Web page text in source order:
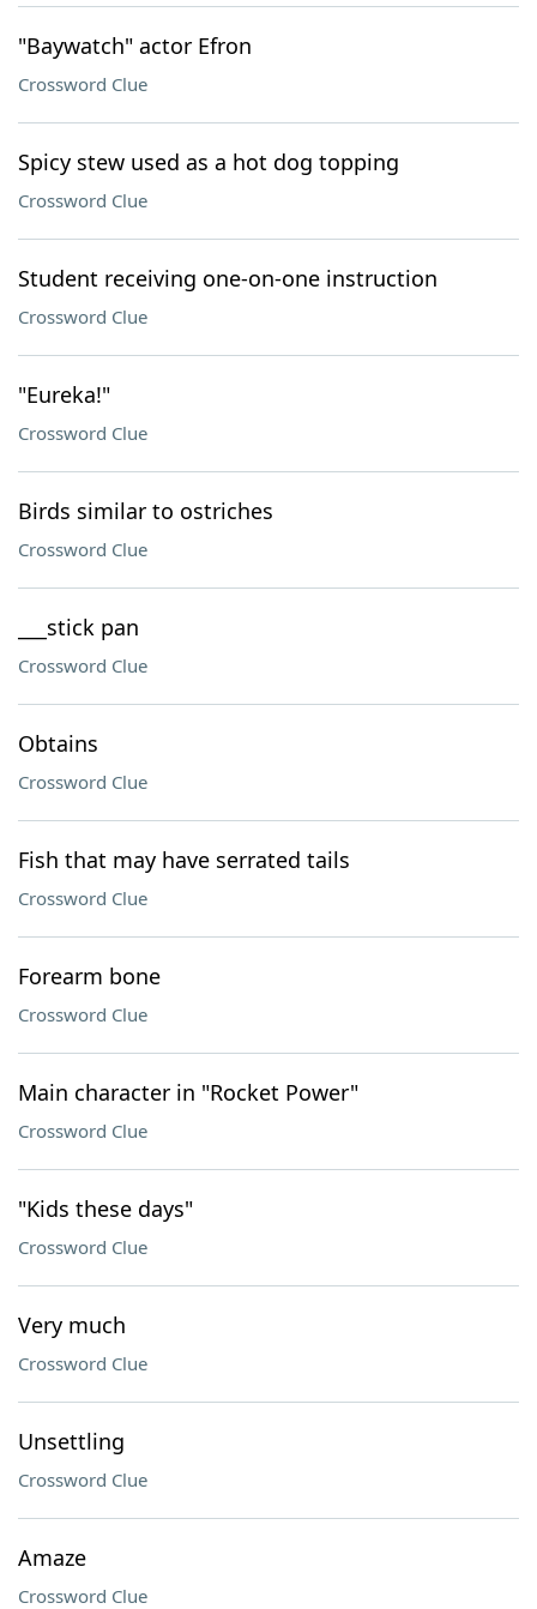
"Baywatch" actor Efron
Crossword Clue
Spicy stew used as a hot dog topping
Crossword Clue
Student receiving one-on-one instruction
Crossword Clue
"Eureka!"
Crossword Clue
Birds similar to ostriches
Crossword Clue
___stick pan
Crossword Clue
Obtains
Crossword Clue
Fish that may have serrated tails
Crossword Clue
Forearm bone
Crossword Clue
Main character in "Rocket Power"
Crossword Clue
"Kids these days"
Crossword Clue
Very much
Crossword Clue
Unsettling
Crossword Clue
Amaze
Crossword Clue